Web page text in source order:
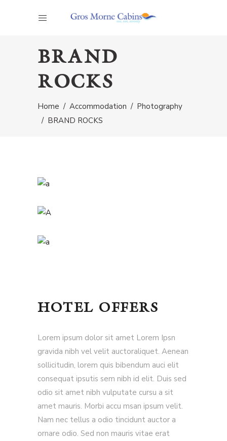
BRAND
ROCKS
Home / Accommodation / Photography
/ BRAND ROCKS
HOTEL OFFERS
Lorem ipsum dolor sit amet Lorem Ipsn
gravida nibh vel velit auctoraliquet. Aenean
sollicitudin, lorem quis bibendum auci elit
consequat ipsutis sem nibh id elit. Duis sed
odio sit amet nibh vulputate cursu a sit
amet mauris. Morbi accu msan ipsum velit.
Nam nec tellus a odio tincidunt auctor a
ornare odio. Sed non mauris vitae erat